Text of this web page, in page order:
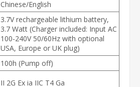
Chinese/English
3.7V rechargeable lithium battery,
3.7 Watt (Charger included: Input AC
100-240V 50/60Hz with optional
USA, Europe or UK plug)
100h (Pump off)
II 2G Ex ia IIC T4 Ga